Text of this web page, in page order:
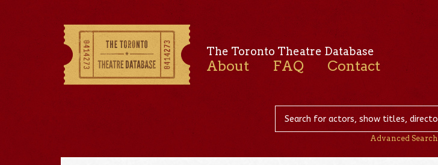
The Toronto Theatre Database
About FAQ Contact
Advanced Search